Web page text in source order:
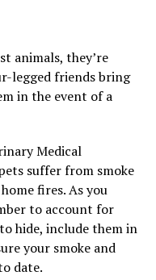
animals, they’re
legged friends bring
in the event of a
Medical
suffer from smoke
fires. As you
to account for
hide, include them in
your smoke and
date.